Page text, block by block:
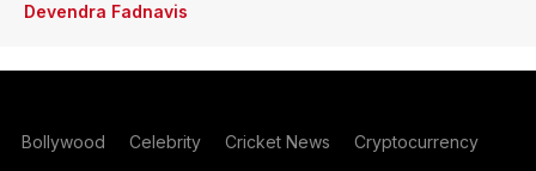
Devendra Fadnavis
Bollywood Celebrity Cricket News Cryptocurrency